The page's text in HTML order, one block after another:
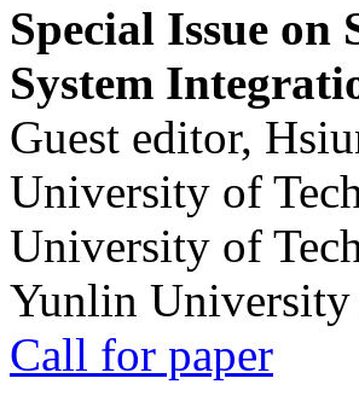
Special Issue on
System
Guest editor,
University of
University of
Yunlin University
Call for paper